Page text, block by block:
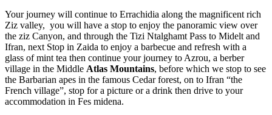
Your journey will continue to Errachidia along the magnificent rich
Ziz valley, you will have a stop to enjoy the panoramic view over
the ziz Canyon, and through the Tizi Ntalghamt Pass to Midelt and
Ifran, next Stop in Zaida to enjoy a barbecue and refresh with a
glass of mint tea then continue your journey to Azrou, a berber
village in the Middle Atlas Mountains, before which we stop to see
the Barbarian apes in the famous Cedar forest, on to Ifran “the
French village”, stop for a picture or a drink then drive to your
accommodation in Fes midena.